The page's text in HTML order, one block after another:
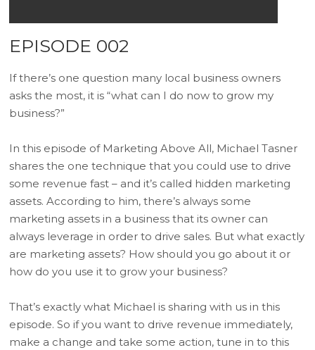
EPISODE 002
If there’s one question many local business owners
asks the most, it is “what can I do now to grow my
business?”
In this episode of Marketing Above All, Michael Tasner
shares the one technique that you could use to drive
some revenue fast – and it’s called hidden marketing
assets. According to him, there’s always some
marketing assets in a business that its owner can
always leverage in order to drive sales. But what exactly
are marketing assets? How should you go about it or
how do you use it to grow your business?
That’s exactly what Michael is sharing with us in this
episode. So if you want to drive revenue immediately,
make a change and take some action, tune in to this